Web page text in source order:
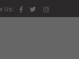
Us: Facebook
TwitterInstagram